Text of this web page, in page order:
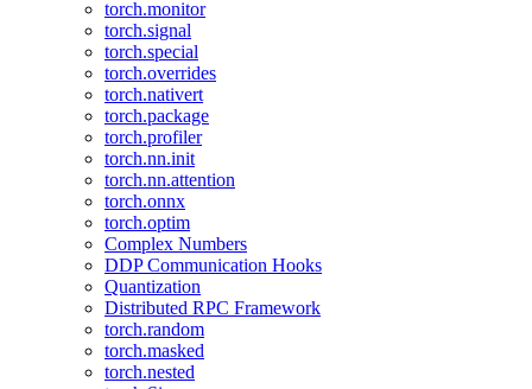
torch.monitor
torch.signal
torch.special
torch.overrides
torch.nativert
torch.package
torch.profiler
torch.nn.init
torch.nn.attention
torch.onnx
torch.optim
Complex Numbers
DDP Communication Hooks
Quantization
Distributed RPC Framework
torch.random
torch.masked
torch.nested